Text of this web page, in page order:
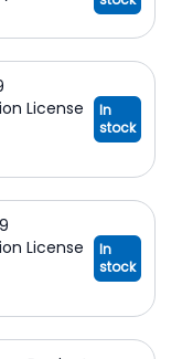
License
In
stock
License
In
stock